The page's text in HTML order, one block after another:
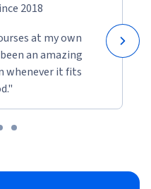
2018
at my own
an amazing
whenever it fits